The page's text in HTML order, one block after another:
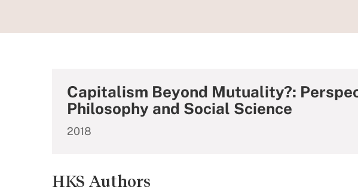
Capitalism Beyond Mutuality?:
Philosophy and Social Science
2018
HKS Authors